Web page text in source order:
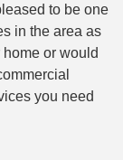
to be one
in the area as
or would
you need